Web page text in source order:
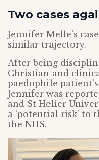
Two cases
Jennifer Melle’s
similar trajectory.
After being
Christian and
paedophile
Jennifer was
and St Helier
a ‘potential risk’
the NHS.